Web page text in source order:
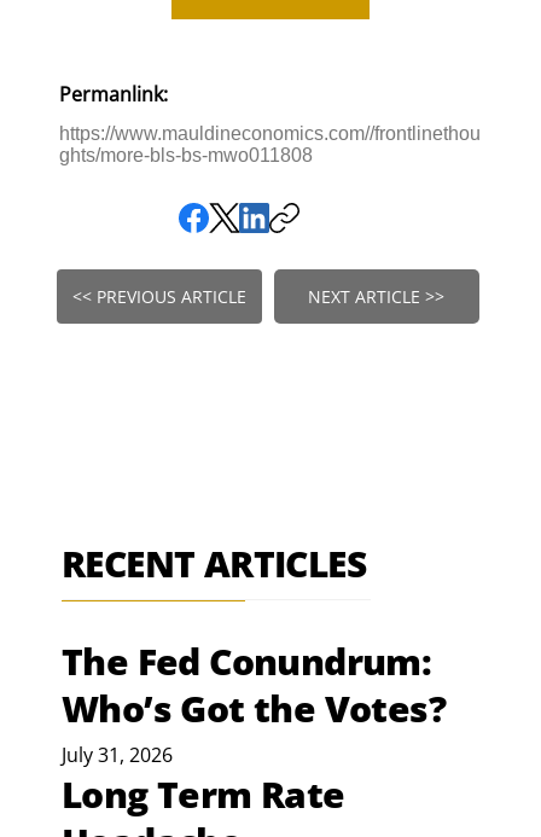
Permanlink:
https://www.mauldineconomics.com//frontlinethou
ghts/more-bls-bs-mwo011808
<< PREVIOUS ARTICLE NEXT ARTICLE >>
RECENT ARTICLES
The Fed Conundrum:
Who’s Got the Votes?
July 31, 2026
Long Term Rate